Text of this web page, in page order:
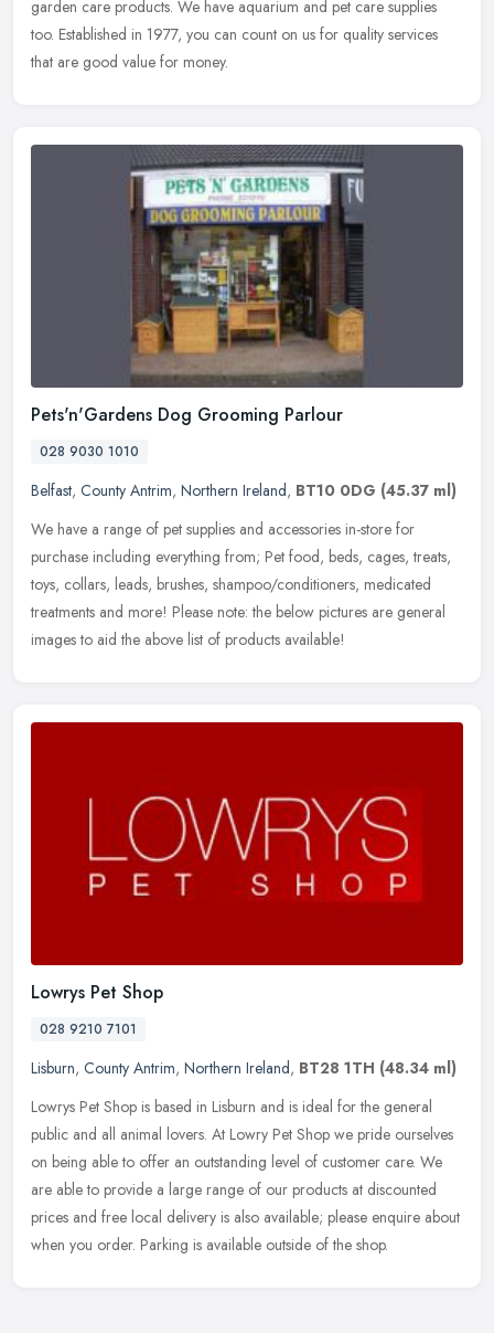
garden care products. We have aquarium and pet care supplies
too. Established in 1977, you can count on us for quality services
that are good value for money.
Pets'n'Gardens Dog Grooming Parlour
028 9030 1010
Belfast, County Antrim, Northern Ireland, BT10 0DG (45.37 ml)
We have a range of pet supplies and accessories in-store for
purchase including everything from; Pet food, beds, cages, treats,
toys, collars, leads, brushes, shampoo/conditioners, medicated
treatments and more! Please note: the below pictures are general
images to aid the above list of products available!
Lowrys Pet Shop
028 9210 7101
Lisburn, County Antrim, Northern Ireland, BT28 1TH (48.34 ml)
Lowrys Pet Shop is based in Lisburn and is ideal for the general
public and all animal lovers. At Lowry Pet Shop we pride ourselves
on being able to offer an outstanding level of customer care. We
are able to provide a large range of our products at discounted
prices and free local delivery is also available; please enquire about
when you order. Parking is available outside of the shop.